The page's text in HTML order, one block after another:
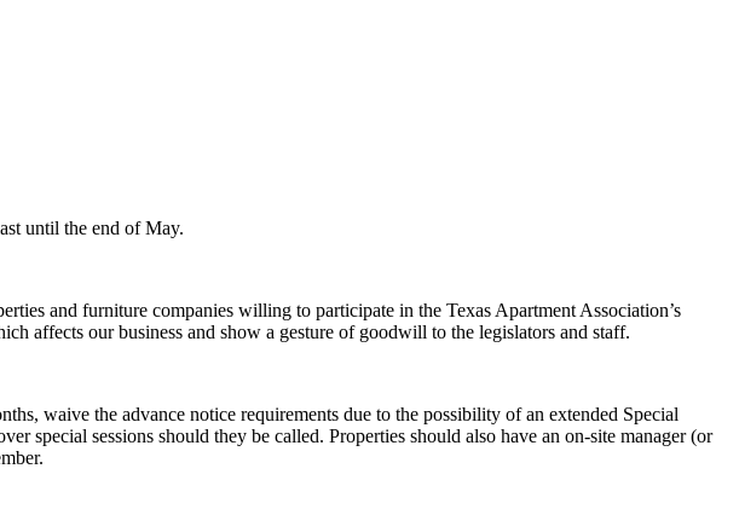
until the end of May.
and furniture companies willing to participate in the Texas Apartment Association’s
affects our business and show a gesture of goodwill to the legislators and staff.
waive the advance notice requirements due to the possibility of an extended Special
special sessions should they be called. Properties should also have an on-site manager (or